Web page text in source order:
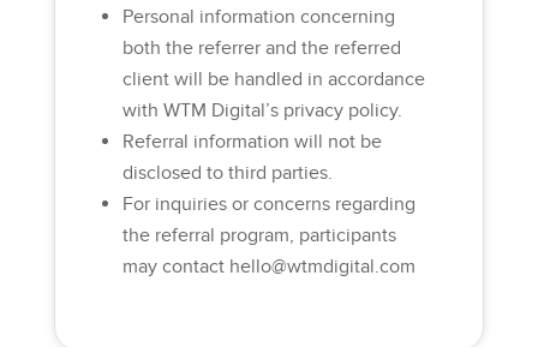
Personal information concerning
both the referrer and the referred
client will be handled in accordance
with WTM Digital’s privacy policy.
Referral information will not be
disclosed to third parties.
For inquiries or concerns regarding
the referral program, participants
may contact hello@wtmdigital.com